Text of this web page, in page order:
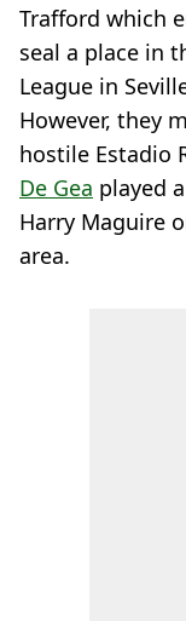
Trafford which
seal a place in
League in
However, they
hostile Estadio
De Gea played
Harry Maguire
area.